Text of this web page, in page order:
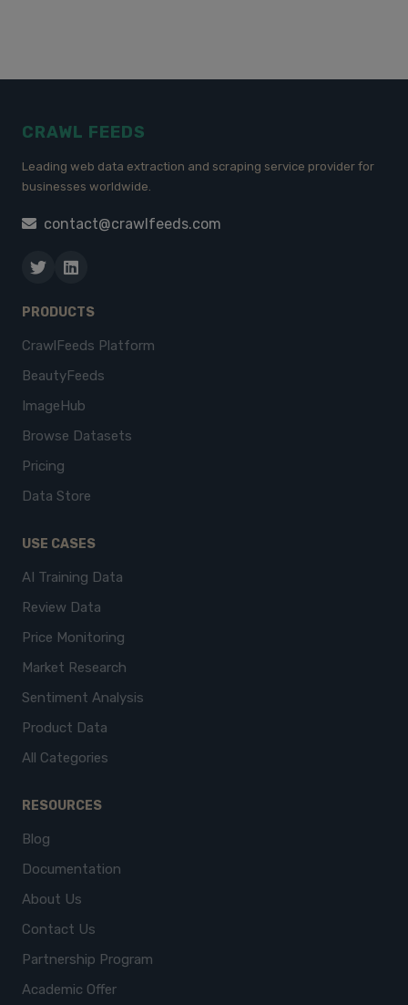
CRAWL FEEDS
Leading web data extraction and scraping service provider for
businesses worldwide.
contact@crawlfeeds.com
PRODUCTS
CrawlFeeds Platform
BeautyFeeds
ImageHub
Browse Datasets
Pricing
Data Store
USE CASES
AI Training Data
Review Data
Price Monitoring
Market Research
Sentiment Analysis
Product Data
All Categories
RESOURCES
Blog
Documentation
About Us
Contact Us
Partnership Program
Academic Offer